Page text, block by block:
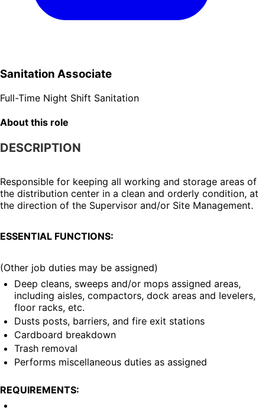
Sanitation Associate
Full-Time Night Shift Sanitation
About this role
DESCRIPTION
Responsible for keeping all working and storage areas of
the distribution center in a clean and orderly condition, at
the direction of the Supervisor and/or Site Management.
ESSENTIAL FUNCTIONS:
(Other job duties may be assigned)
Deep cleans, sweeps and/or mops assigned areas,
including aisles, compactors, dock areas and levelers,
floor racks, etc.
Dusts posts, barriers, and fire exit stations
Cardboard breakdown
Trash removal
Performs miscellaneous duties as assigned
REQUIREMENTS: